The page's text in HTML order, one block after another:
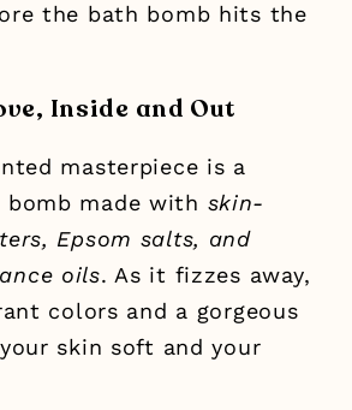
the bath bomb hits the
Inside and Out
masterpiece is a
made with skin-
Epsom salts, and
oils. As it fizzes away,
colors and a gorgeous
skin soft and your